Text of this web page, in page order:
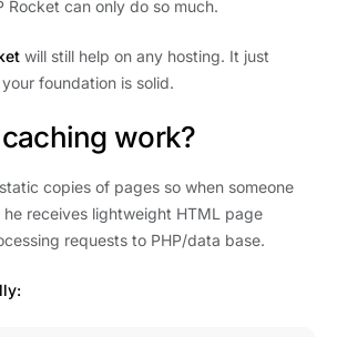
Rocket can only do so much.
will still help on any hosting. It just
foundation is solid.
work?
copies of pages so when someone
receives lightweight HTML page
requests to PHP/data base.